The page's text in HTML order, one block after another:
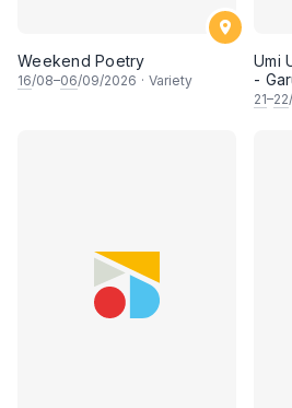
Weekend Poetry
16/08–06/09/2026 · Variety
Umi
-
21–22